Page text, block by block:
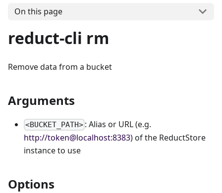
On this page
reduct-cli rm
Remove data from a bucket
Arguments
<BUCKET_PATH> : Alias or URL (e.g.
http://token@localhost:8383) of the ReductStore
instance to use
Options